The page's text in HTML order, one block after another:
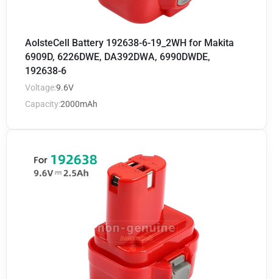
AolsteCell Battery 192638-6-19_2WH for Makita
6909D, 6226DWE, DA392DWA, 6990DWDE,
192638-6
Voltage:9.6V
Capacity:2000mAh